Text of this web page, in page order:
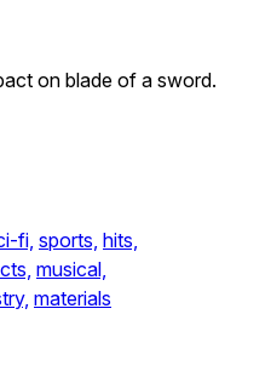
on blade of a sword.
fi, sports, hits,
musical,
materials